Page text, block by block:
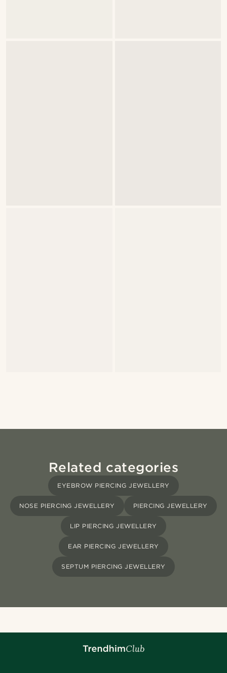
Related categories
EYEBROW PIERCING JEWELLERY
NOSE PIERCING JEWELLERY PIERCING JEWELLERY
LIP PIERCING JEWELLERY
EAR PIERCING JEWELLERY
SEPTUM PIERCING JEWELLERY